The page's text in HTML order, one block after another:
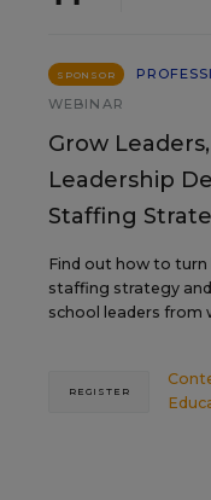
SPONSOR
WEBINAR
Grow
Leadership
Staffing
Find out how to
staffing strategy
school leaders from
REGISTER